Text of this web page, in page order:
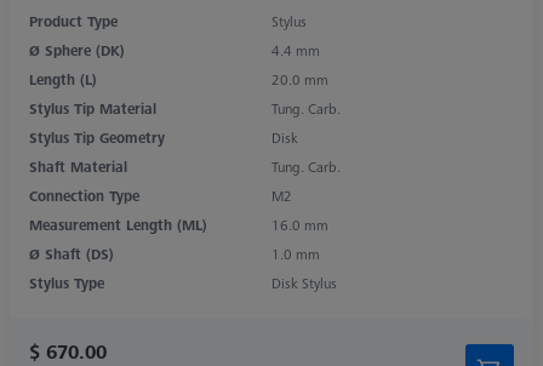
Product Type
Stylus
Ø Sphere (DK)
4.4 mm
Length (L)
20.0 mm
Stylus Tip Material
Tung. Carb.
Stylus Tip Geometry
Disk
Shaft Material
Tung. Carb.
Connection Type
M2
Measurement Length (ML)
16.0 mm
Ø Shaft (DS)
1.0 mm
Stylus Type
Disk Stylus
$ 670.00